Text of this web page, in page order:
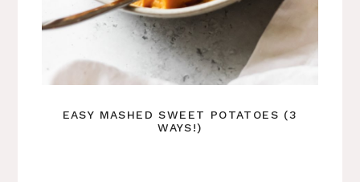
EASY MASHED SWEET POTATOES (3
WAYS!)